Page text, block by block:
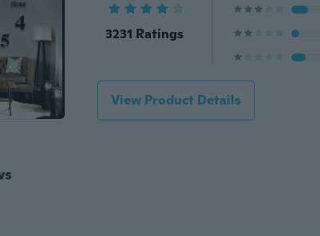
3231 Ratings
View Product Details